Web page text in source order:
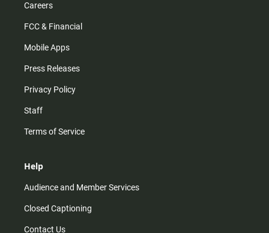
Careers
FCC & Financial
Mobile Apps
Press Releases
Privacy Policy
Staff
Terms of Service
Help
Audience and Member Services
Closed Captioning
Contact Us